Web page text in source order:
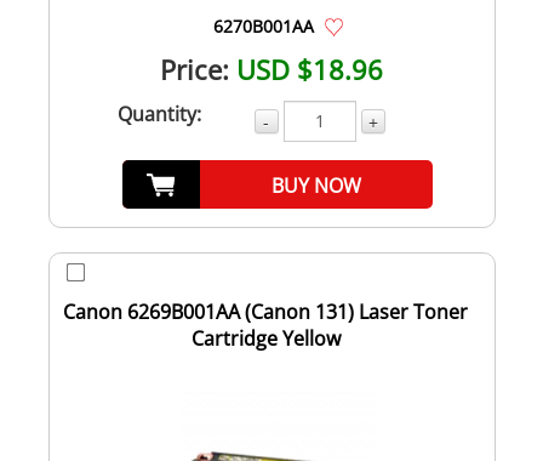
6270B001AA
Price: USD $18.96
Quantity: - +
BUY NOW
Canon 6269B001AA (Canon 131) Laser Toner
Cartridge Yellow